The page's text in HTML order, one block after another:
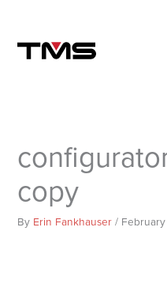
content
copy
By Erin Fankhauser/